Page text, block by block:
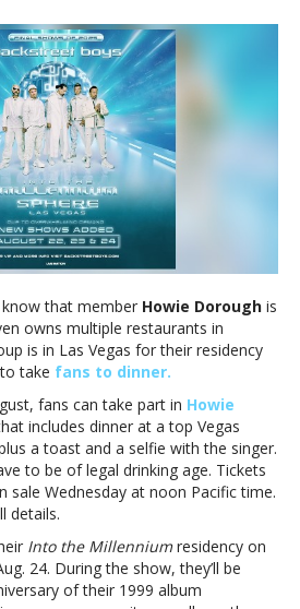
dinner
with
Backstreet
Boys’
Howie
Dorough
during
Sphere
residencyHave
dinner
Backstreet
Howie
Dorough
during
Sphere
residency
that member Howie Dorough is
owns multiple restaurants in
is in Las Vegas for their residency
take fans to dinner.
fans can take part in Howie
includes dinner at a top Vegas
a toast and a selfie with the singer.
to be of legal drinking age. Tickets
sale Wednesday at noon Pacific time.
details.
Into the Millenniumresidency on
24. During the show, they’ll be
of their 1999 album